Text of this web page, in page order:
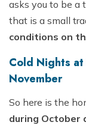
asks you to be a
that is a small
conditions on
Cold Nights
November
So here is the
during October